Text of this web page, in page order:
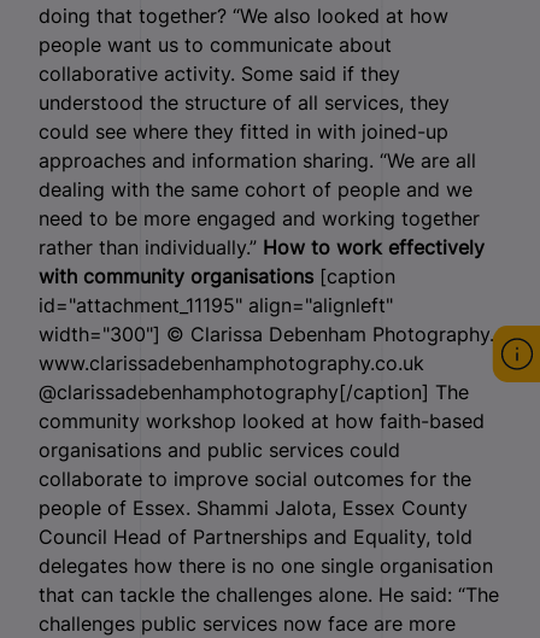
doing that together? “We also looked at how
people want us to communicate about
collaborative activity. Some said if they
understood the structure of all services, they
could see where they fitted in with joined-up
approaches and information sharing. “We are all
dealing with the same cohort of people and we
need to be more engaged and working together
rather than individually.” How to work effectively
with community organisations [caption
id="attachment_11195" align="alignleft"
width="300"] © Clarissa Debenham Photography.
www.clarissadebenhamphotography.co.uk
@clarissadebenhamphotography[/caption] The
community workshop looked at how faith-based
organisations and public services could
collaborate to improve social outcomes for the
people of Essex. Shammi Jalota, Essex County
Council Head of Partnerships and Equality, told
delegates how there is no one single organisation
that can tackle the challenges alone. He said: “The
challenges public services now face are more